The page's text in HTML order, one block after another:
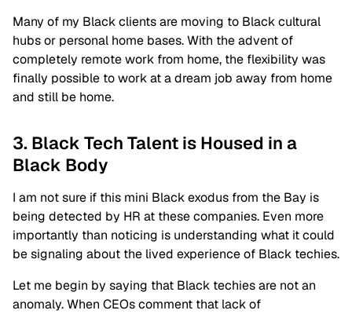
Many of my Black clients are moving to Black cultural
hubs or personal home bases. With the advent of
completely remote work from home, the flexibility was
finally possible to work at a dream job away from home
and still be home.
3. Black Tech Talent is Housed in a
Black Body
I am not sure if this mini Black exodus from the Bay is
being detected by HR at these companies. Even more
importantly than noticing is understanding what it could
be signaling about the lived experience of Black techies.
Let me begin by saying that Black techies are not an
anomaly. When CEOs comment that lack of